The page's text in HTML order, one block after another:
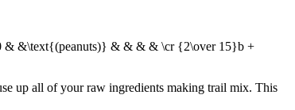
&\text{(peanuts)} & & & & \cr {2\over 15}b +
up all of your raw ingredients making trail mix. This